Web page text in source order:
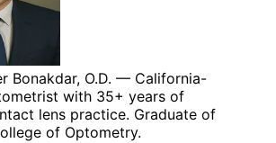
Bonakdar, O.D. — California-
with 35+ years of
lens practice. Graduate of
of Optometry.